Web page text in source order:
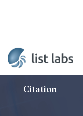
Citation